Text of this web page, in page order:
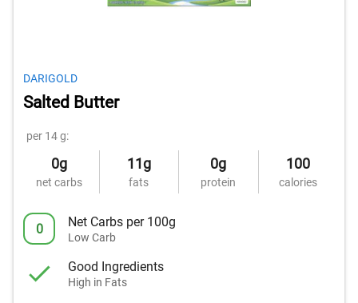
DARIGOLD
Salted Butter
per 14 g:
0g
net carbs
11g
fats
0g
protein
100
calories
0 Net Carbs per 100g
Low Carb
Good Ingredients
High in Fats